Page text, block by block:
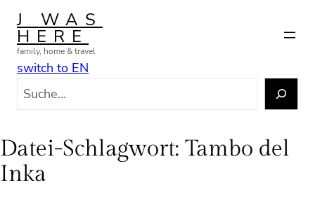
Zum
Inhalt
springen
J WAS
HERE
family, home & travel
switch to EN
e
n
Datei-Schlagwort: Tambo del
Inka